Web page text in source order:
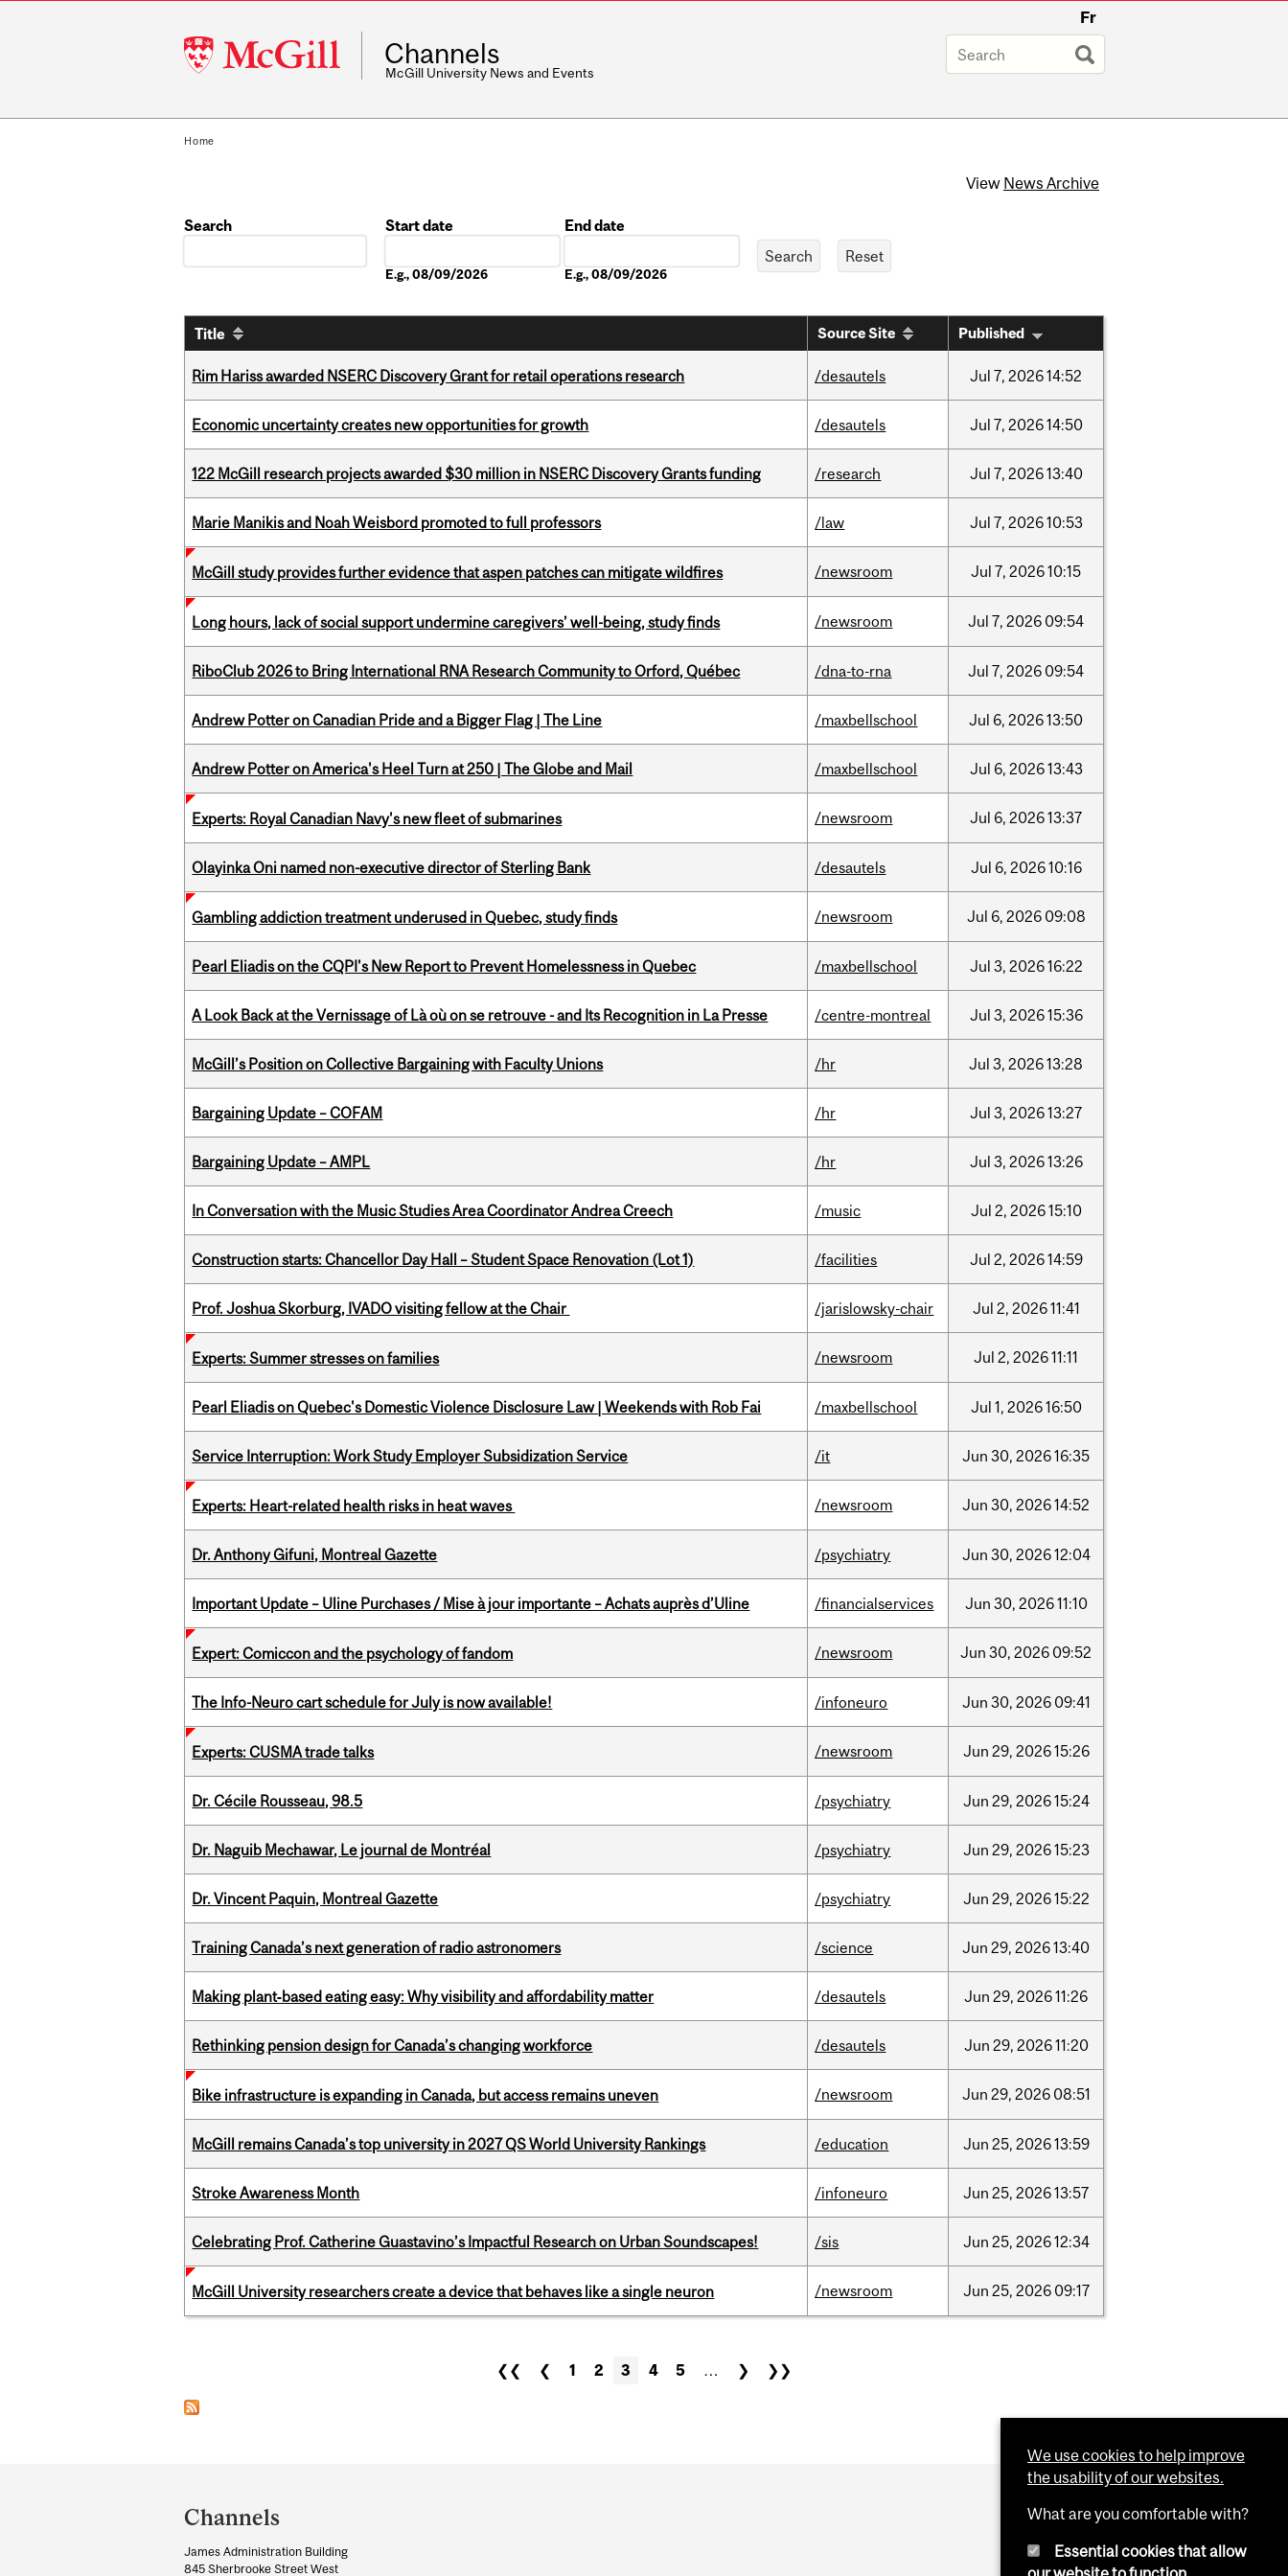
McGill
University
Fr
Channels
McGill University News and Events
Home
View News Archive
Search
Start date
E.g., 08/09/2026
End date
E.g., 08/09/2026
Title Source Site Published
Rim Hariss awarded NSERC Discovery Grant for retail operations research /desautels Jul 7, 202614:52
Economic uncertainty creates new opportunities for growth /desautels Jul 7, 202614:50
122 McGill research projects awarded $30 million in NSERC Discovery Grants funding /research Jul 7, 202613:40
Marie Manikis and Noah Weisbord promoted to full professors /law Jul 7, 202610:53
McGill study provides further evidence that aspen patches can mitigate wildfires /newsroom Jul 7, 202610:15
Long hours, lack of social support undermine caregivers’ well-being, study finds /newsroom Jul 7, 2026 09:54
RiboClub 2026 to Bring International RNA Research Community to Orford, Québec /dna-to-rna Jul 7, 2026 09:54
Andrew Potter on Canadian Pride and a Bigger Flag | The Line /maxbellschool Jul 6, 202613:50
Andrew Potter on America's Heel Turn at 250 | The Globe and Mail /maxbellschool Jul 6, 202613:43
Experts: Royal Canadian Navy's new fleet of submarines /newsroom Jul 6, 202613:37
Olayinka Oni named non-executive director of Sterling Bank /desautels Jul 6, 202610:16
Gambling addiction treatment underused in Quebec, study finds /newsroom Jul 6, 2026 09:08
Pearl Eliadis on the CQPI's New Report to Prevent Homelessness in Quebec /maxbellschool Jul 3, 202616:22
A Look Back at the Vernissage of Là où on se retrouve - and Its Recognition in La Presse /centre-montreal Jul 3, 202615:36
McGill’s Position on Collective Bargaining with Faculty Unions /hr Jul 3, 202613:28
Bargaining Update – COFAM /hr Jul 3, 202613:27
Bargaining Update – AMPL /hr Jul 3, 202613:26
In Conversation with the Music Studies Area Coordinator Andrea Creech /music Jul 2, 202615:10
Construction starts: Chancellor Day Hall – Student Space Renovation (Lot 1) /facilities Jul 2, 202614:59
Prof. Joshua Skorburg, IVADO visiting fellow at the Chair /jarislowsky-chair Jul 2, 202611:41
Experts: Summer stresses on families /newsroom Jul 2, 202611:11
Pearl Eliadis on Quebec's Domestic Violence Disclosure Law | Weekends with Rob Fai /maxbellschool Jul 1, 202616:50
Service Interruption: Work Study Employer Subsidization Service /it Jun 30, 202616:35
Experts: Heart-related health risks in heat waves /newsroom Jun 30, 202614:52
Dr. Anthony Gifuni, Montreal Gazette /psychiatry Jun 30, 202612:04
Important Update – Uline Purchases / Mise à jour importante – Achats auprès d’Uline /financialservices Jun 30, 202611:10
Expert: Comiccon and the psychology of fandom /newsroom Jun 30, 2026 09:52
The Info-Neuro cart schedule for July is now available! /infoneuro Jun 30, 2026 09:41
Experts: CUSMA trade talks /newsroom Jun 29, 202615:26
Dr. Cécile Rousseau, 98.5 /psychiatry Jun 29, 202615:24
Dr. Naguib Mechawar, Le journal de Montréal /psychiatry Jun 29, 202615:23
Dr. Vincent Paquin, Montreal Gazette /psychiatry Jun 29, 202615:22
Training Canada’s next generation of radio astronomers /science Jun 29, 202613:40
Making plant‑based eating easy: Why visibility and affordability matter /desautels Jun 29, 202611:26
Rethinking pension design for Canada’s changing workforce /desautels Jun 29, 202611:20
Bike infrastructure is expanding in Canada, but access remains uneven /newsroom Jun 29, 2026 08:51
McGill remains Canada’s top university in 2027 QS World University Rankings /education Jun 25, 202613:59
Stroke Awareness Month /infoneuro Jun 25, 202613:57
Celebrating Prof. Catherine Guastavino’s Impactful Research on Urban Soundscapes! /sis Jun 25, 202612:34
McGill University researchers create a device that behaves like a single neuron /newsroom Jun 25, 2026 09:17
❮❮ ❮ 1 2 3 4 5 … ❯ ❯❯
and
University
Channels
James Administration Building
845 Sherbrooke Street West
We use cookies to help improve
the usability of our websites.
What are you comfortable with?
Essential cookies that allow